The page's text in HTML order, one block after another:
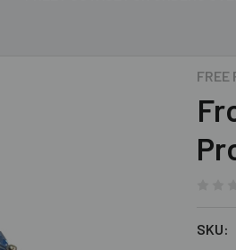
FREE
SKU: